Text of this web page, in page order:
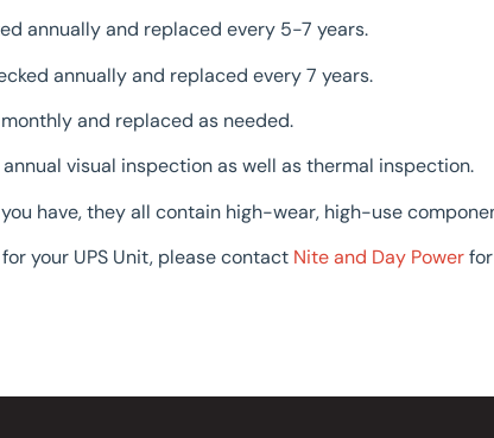
annually and replaced every 5-7 years.
annually and replaced every 7 years.
and replaced as needed.
visual inspection as well as thermal inspection.
have, they all contain high-wear, high-use
your UPS Unit, please contact Nite and Day Power